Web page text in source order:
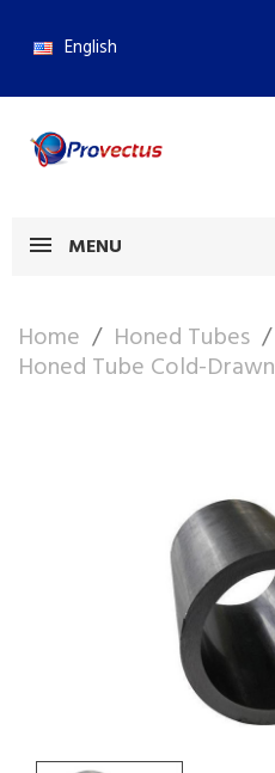
English
MENU
Home Honed Tubes
Honed Tube Cold-Drawn